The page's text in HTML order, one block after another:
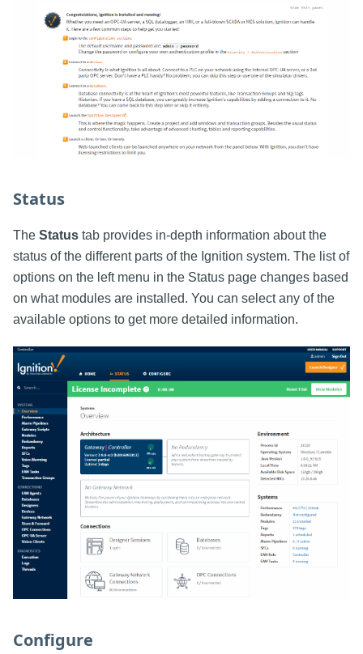
Status
The Status tab provides in-depth information about the
status of the different parts of the Ignition system. The list of
options on the left menu in the Status page changes based
on what modules are installed. You can select any of the
available options to get more detailed information.
Configure